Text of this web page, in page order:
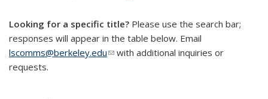
Looking for a specific title? Please use the search bar;
responses will appear in the table below. Email
lscomms@berkeley.edu(link sends e-mail)
with additional inquiries or
requests.